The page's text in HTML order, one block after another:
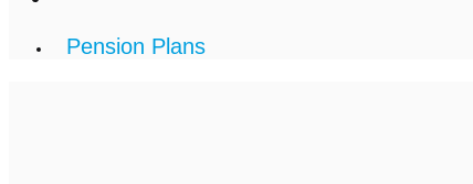
Pension Plans